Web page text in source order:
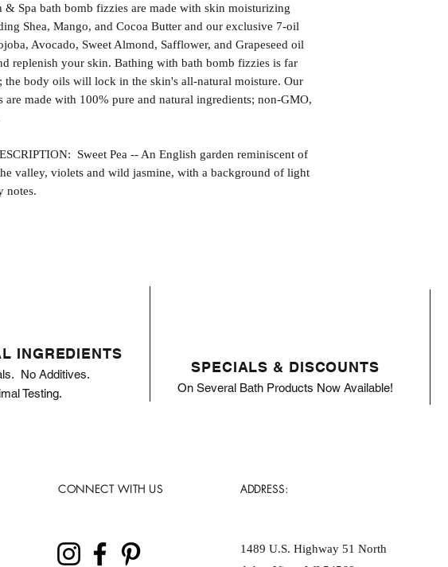
& Spa bath bomb fizzies are made with skin moisturizing
Shea, Mango, and Cocoa Butter and our exclusive 7-oil
Avocado, Sweet Almond, Safflower, and Grapeseed oil
replenish your skin. Bathing with bath bomb fizzies is far
the body oils will lock in the skin's all-natural moisture. Our
are made with 100% pure and natural ingredients; non-GMO,
Sweet Pea -- An English garden reminiscent of
valley, violets and wild jasmine, with a background of light
notes.
SPECIALS & DISCOUNTS
On Several Bath Products Now Available!
INGREDIENTS
No Additives.
Testing.
CONNECT WITH US ADDRESS:
1489 U.S. Highway 51 North